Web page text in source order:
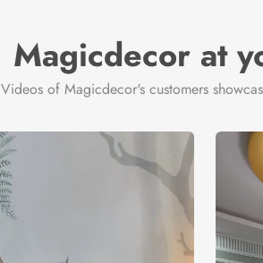
Magicdecor at
Videos of Magicdecor's customers